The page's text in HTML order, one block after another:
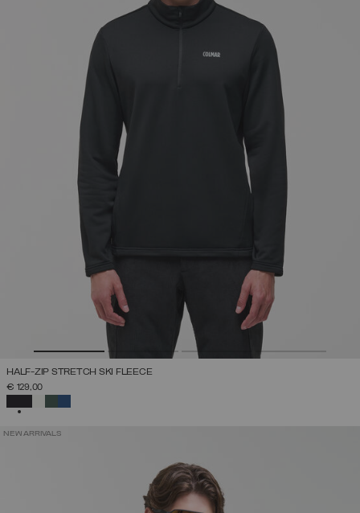
HALF-ZIP STRETCH SKI FLEECE
€ 129,00
NEW ARRIVALS